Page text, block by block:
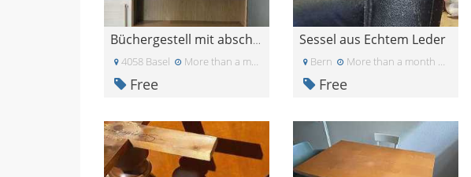
Büchergestell mit abschliessbarem Korpus und 3 Sch
4058 Basel More than a month ago
Free
Sessel aus Echtem Leder
Bern More than a month ago
Free